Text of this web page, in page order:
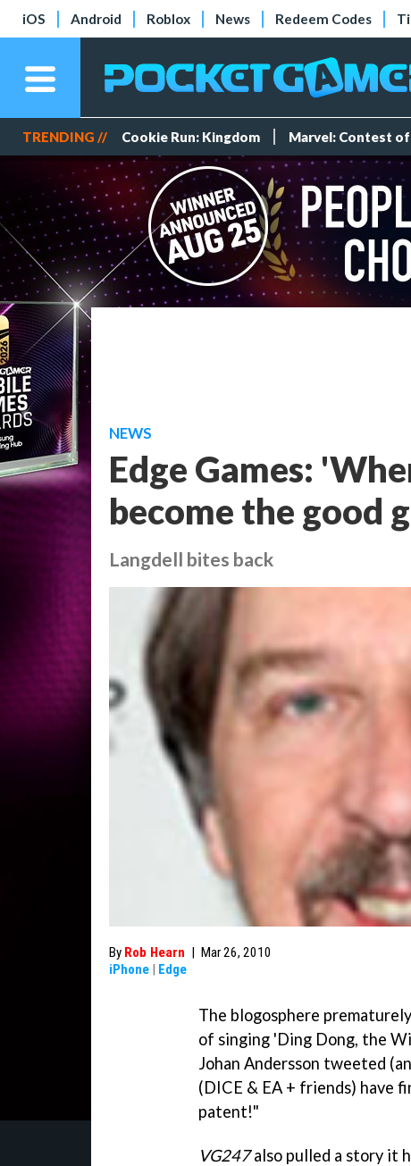
iOS Android Roblox News Redeem Codes
TRENDING // Cookie Run: Kingdom Marvel: Contest of
NEWS
Edge Games:
become the good
Langdell bites back
By Rob Hearn | Mar 26, 2010
iPhone | Edge
The blogosphere
of singing 'Ding Dong, the
Johan Andersson tweeted
(DICE & EA + friends) have
patent!"
VG247also pulled a story it